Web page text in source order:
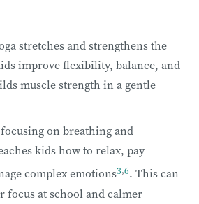
stretches and strengthens the
improve flexibility, balance, and
muscle strength in a gentle
on breathing and
kids how to relax, pay
complex emotions3,6. This can
focus at school and calmer